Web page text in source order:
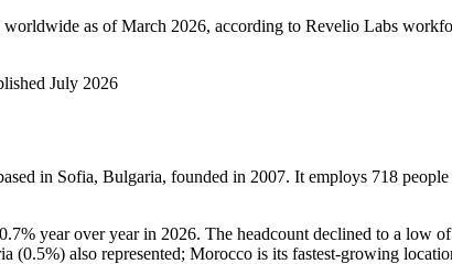
worldwide as of March 2026, according to Revelio Labs
July 2026
in Sofia, Bulgaria, founded in 2007. It employs 718
0.7% year over year in 2026. The headcount declined to a low of
(0.5%) also represented; Morocco is its fastest-growing